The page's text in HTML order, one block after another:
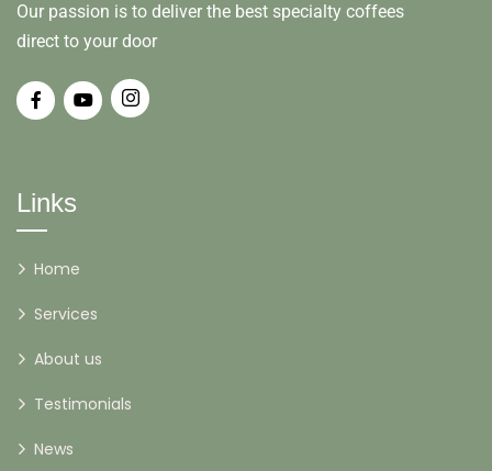
Our passion is to deliver the best specialty coffees
direct to your door
Links
Home
Services
About us
Testimonials
News